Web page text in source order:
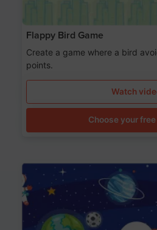
Flappy Bird Game
Create a game where a bird
points.
Watch
Choose your